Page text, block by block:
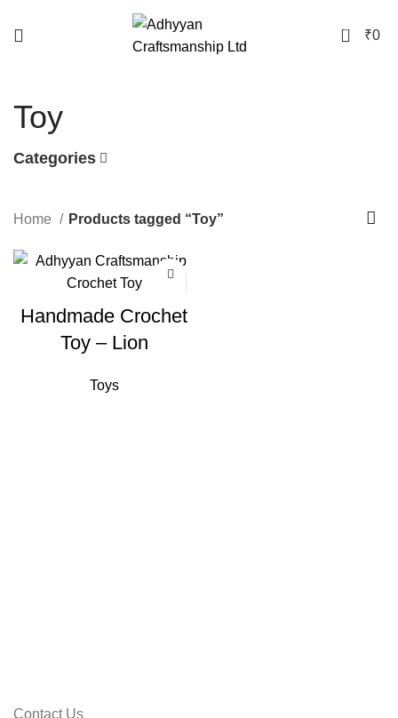
0 ₹0
Toy
Categories
Home Products tagged “Toy”
Handmade Crochet
Toy – Lion
Toys
Contact Us